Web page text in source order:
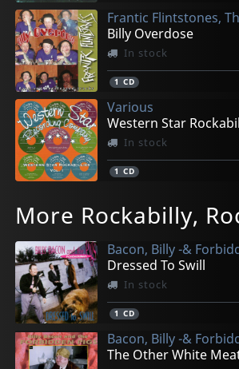
Frantic Flintstones,
Billy Overdose
In stock
1 CD
Various
Western Star
In stock
1 CD
The World Keeps
1CD
Smells Like A Party
1CD
Get Hip - Let Rip
1CD
Western Star
1CD
Joe Meek Shall
1CD
More Rockabilly,
Bacon, Billy -&
Dressed To Swill
In stock
1 CD
Bacon, Billy -&
The Other White